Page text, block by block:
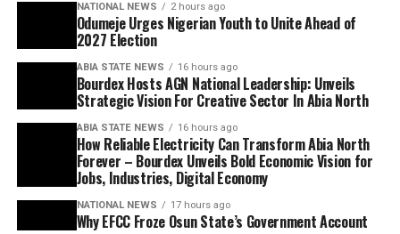
NATIONAL NEWS 2 hours ago
Odumeje Urges Nigerian Youth to Unite Ahead of
2027 Election
ABIA STATE NEWS 16 hours ago
Bourdex Hosts AGN National Leadership: Unveils
Strategic Vision For Creative Sector In Abia North
ABIA STATE NEWS 16 hours ago
How Reliable Electricity Can Transform Abia North
Forever – Bourdex Unveils Bold Economic Vision for
Jobs, Industries, Digital Economy
NATIONAL NEWS 17 hours ago
Why EFCC Froze Osun State’s Government Account